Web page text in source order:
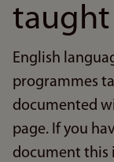
taught
English
programmes
documented
page. If you
document this